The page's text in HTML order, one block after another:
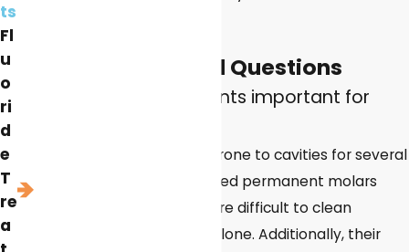
Frequently Asked Questions
Why are dental sealants important for
Children are particularly prone to cavities for several
reasons. Their newly erupted permanent molars
have deep grooves that are difficult to clean
effectively with brushing alone. Additionally, their
ts
Fl
u
o
ri
d
e
T
re
a